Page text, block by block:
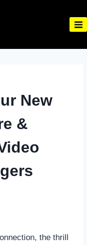
New
&
the thrill